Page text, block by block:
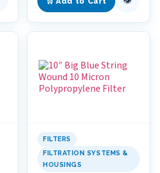
FILTERS
FILTRATION SYSTEMS &
HOUSINGS